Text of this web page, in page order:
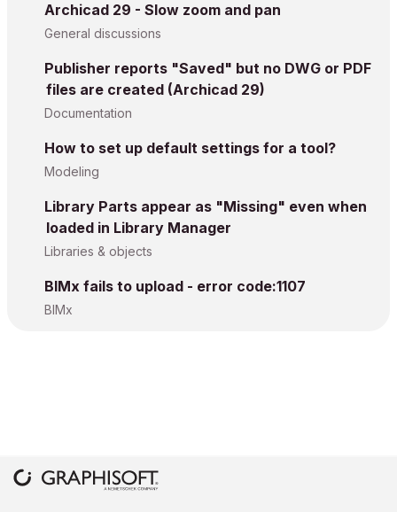
Archicad 29 - Slow zoom and pan
General discussions
Publisher reports "Saved" but no DWG or PDF
files are created (Archicad 29)
Documentation
How to set up default settings for a tool?
Modeling
Library Parts appear as "Missing" even when
loaded in Library Manager
Libraries & objects
BIMx fails to upload - error code:1107
BIMx